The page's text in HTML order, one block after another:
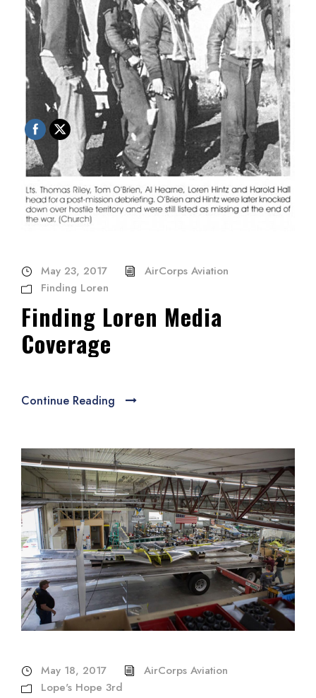
May 23, 2017
AirCorps Aviation
Finding Loren
Finding Loren Media
Coverage
Continue Reading
May 18, 2017
AirCorps Aviation
Lope's Hope 3rd